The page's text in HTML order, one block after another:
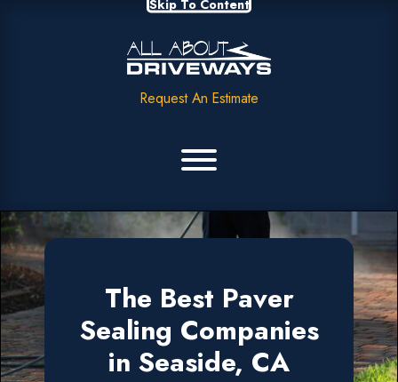
Skip To Content
Request An Estimate
The Best Paver
Sealing Companies
in Seaside, CA